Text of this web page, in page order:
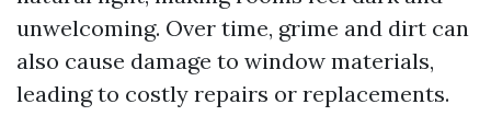
unwelcoming. Over time, grime and dirt can
also cause damage to window materials,
leading to costly repairs or replacements.